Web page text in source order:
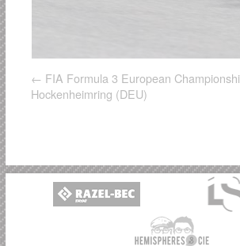
FIA Formula 3 European
Hockenheimring (DEU)